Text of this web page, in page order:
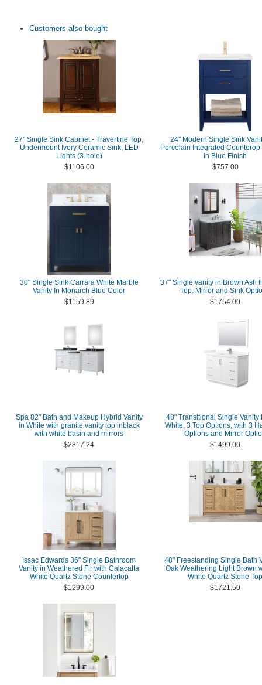
Customers also bought
27" Single Sink Cabinet - Travertine Top,
Undermount Ivory Ceramic Sink, LED
Lights (3-hole)
$1106.00
24" Modern Single Sink
Porcelain Integrated
in Blue Finish
$757.00
30" Single Sink Carrara White Marble
Vanity In Monarch Blue Color
$1159.89
37" Single vanity in Brown Ash
Top. Mirror and Sink
$1754.00
Spa 82" Bath and Makeup Hybrid Vanity
in White with granite vanity top inblack
with white basin and mirrors
$2817.24
48" Transitional Single Vanity
White, 3 Top Options, with 3
Options and Mirror
$1499.00
Issac Edwards 36" Single Bathroom
Vanity in Weathered Fir with Calacatta
White Quartz Stone Countertop
$1299.00
48" Freestanding Single Bath
Oak Weathering Light Brown
White Quartz Stone Top
$1721.50